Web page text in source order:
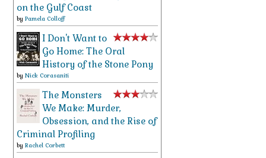
on the Gulf Coast
by Pamela Colloff
I Don't Want to
Go Home: The Oral
History of the Stone Pony
by Nick Corasaniti
The Monsters
We Make: Murder,
Obsession, and the Rise of
Criminal Profiling
by Rachel Corbett